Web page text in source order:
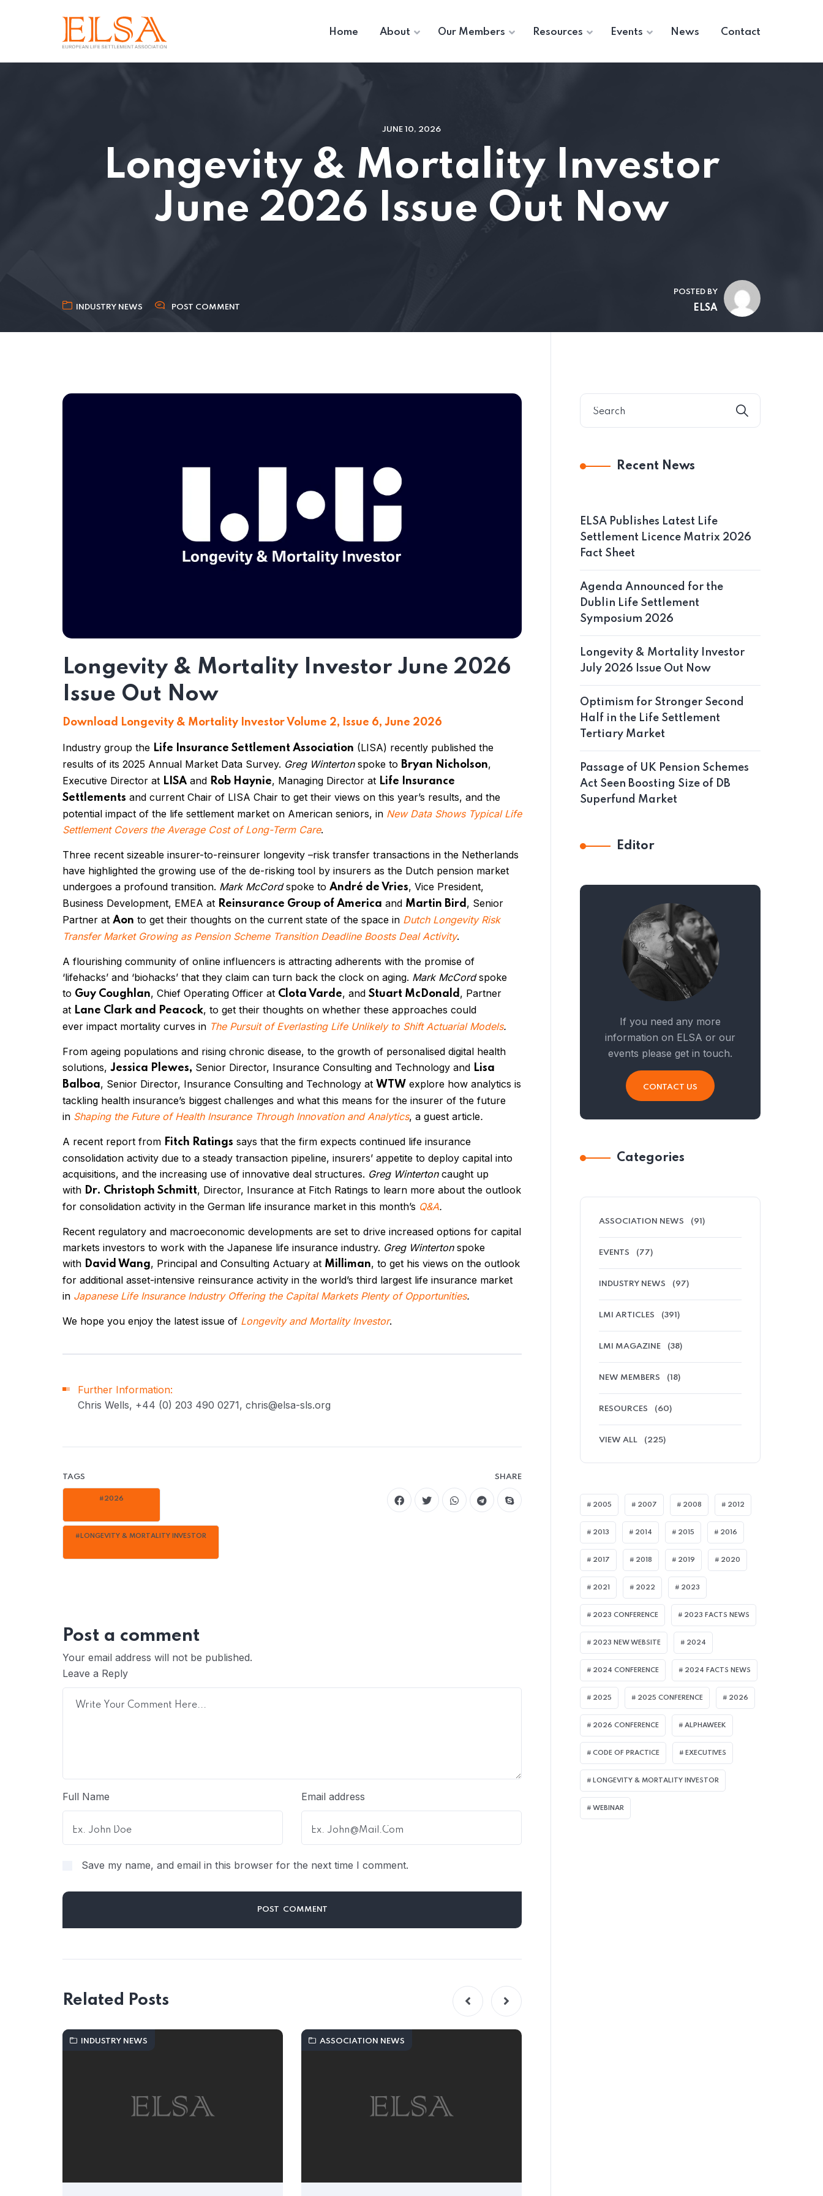
Home About Our Members Resources Events News Contact
JUNE 10, 2026
Longevity & Mortality Investor
June 2026 Issue Out Now
INDUSTRY NEWS POST COMMENT
POSTED BY
ELSA
Longevity & Mortality Investor June 2026
Issue Out Now
Download Longevity & Mortality Investor Volume 2, Issue 6, June 2026
Industry group the Life Insurance Settlement Association (LISA) recently published the
results of its 2025 Annual Market Data Survey. Greg Wintertonspoke to Bryan Nicholson,
Executive Director at LISA and Rob Haynie, Managing Director at Life Insurance
Settlements and current Chair of LISA Chair to get their views on this year’s results, and the
potential impact of the life settlement market on American seniors, in New Data Shows Typical Life
Settlement Covers the Average Cost of Long-Term Care.
Three recent sizeable insurer-to-reinsurer longevity –risk transfer transactions in the Netherlands
have highlighted the growing use of the de-risking tool by insurers as the Dutch pension market
undergoes a profound transition. Mark McCordspoke to André de Vries, Vice President,
Business Development, EMEA at Reinsurance Group of America and Martin Bird , Senior
Partner at Aon to get their thoughts on the current state of the space in Dutch Longevity Risk
Transfer Market Growing as Pension Scheme Transition Deadline Boosts Deal Activity.
A flourishing community of online influencers is attracting adherents with the promise of
‘lifehacks’ and ‘biohacks’ that they claim can turn back the clock on aging. Mark McCordspoke
to Guy Coughlan, Chief Operating Officer at Clota Varde, and Stuart McDonald , Partner
at Lane Clark and Peacock, to get their thoughts on whether these approaches could
ever impact mortality curves in The Pursuit of Everlasting Life Unlikely to Shift Actuarial Models.
From ageing populations and rising chronic disease, to the growth of personalised digital health
solutions, Jessica Plewes, Senior Director, Insurance Consulting and Technology and Lisa
Balboa, Senior Director, Insurance Consulting and Technology at WTW explore how analytics is
tackling health insurance’s biggest challenges and what this means for the insurer of the future
in Shaping the Future of Health Insurance Through Innovation and Analytics, a guest article.
A recent report from Fitch Ratings says that the firm expects continued life insurance
consolidation activity due to a steady transaction pipeline, insurers’ appetite to deploy capital into
acquisitions, and the increasing use of innovative deal structures. Greg Wintertoncaught up
with Dr. Christoph Schmitt, Director, Insurance at Fitch Ratings to learn more about the outlook
for consolidation activity in the German life insurance market in this month’s Q&A.
Recent regulatory and macroeconomic developments are set to drive increased options for capital
markets investors to work with the Japanese life insurance industry. Greg Wintertonspoke
with David Wang, Principal and Consulting Actuary at Milliman, to get his views on the outlook
for additional asset-intensive reinsurance activity in the world’s third largest life insurance market
in Japanese Life Insurance Industry Offering the Capital Markets Plenty of Opportunities.
We hope you enjoy the latest issue of Longevity and Mortality Investor.
Further Information:
Chris Wells, +44 (0) 203 490 0271, chris@elsa-sls.org
TAGS
#2026
#LONGEVITY & MORTALITY INVESTOR
SHARE
Post a comment
Your email address will not be published.
Leave a Reply
Full Name Email address
Save my name, and email in this browser for the next time I comment.
Related Posts
INDUSTRY NEWS ASSOCIATION NEWS
Recent News
ELSA Publishes Latest Life
Settlement Licence Matrix 2026
Fact Sheet
Agenda Announced for the
Dublin Life Settlement
Symposium 2026
Longevity & Mortality Investor
July 2026 Issue Out Now
Optimism for Stronger Second
Half in the Life Settlement
Tertiary Market
Passage of UK Pension Schemes
Act Seen Boosting Size of DB
Superfund Market
Editor
If you need any more
information on ELSA or our
events please get in touch.
CONTACT US
Categories
ASSOCIATION NEWS (91)
EVENTS (77)
INDUSTRY NEWS (97)
LMI ARTICLES (391)
LMI MAGAZINE (38)
NEW MEMBERS (18)
RESOURCES (60)
VIEW ALL (225)
2005 2007 2008 2012
2013 2014 2015 2016
2017 2018 2019 2020
2021 2022 2023
2023 CONFERENCE 2023 FACTS NEWS
2023 NEW WEBSITE 2024
2024 CONFERENCE 2024 FACTS NEWS
2025 2025 CONFERENCE 2026
2026 CONFERENCE ALPHAWEEK
CODE OF PRACTICE EXECUTIVES
LONGEVITY & MORTALITY INVESTOR
WEBINAR